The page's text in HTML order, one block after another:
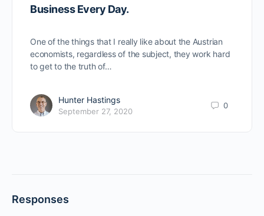
Business Every Day.
One of the things that I really like about the Austrian
economists, regardless of the subject, they work hard
to get to the truth of…
Hunter Hastings
September 27, 2020
0
Responses